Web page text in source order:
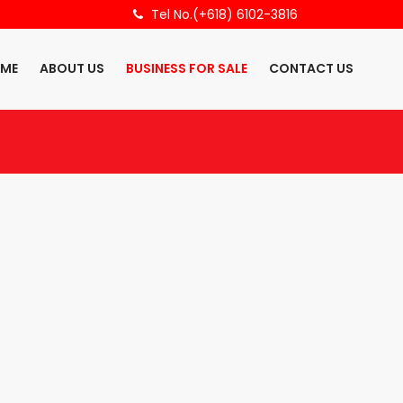
Tel No.(+618) 6102-3816
ABOUT US BUSINESS FOR SALE CONTACT US